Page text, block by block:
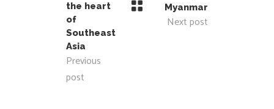
the heart
of
Southeast
Asia
Previous
post
Myanmar
Next post